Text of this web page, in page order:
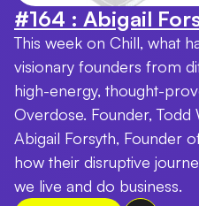
#164 : Abigail
This week on Chill, what
visionary founders from
high-energy, thought-
Overdose. Founder, Todd
Abigail Forsyth, Founder
how their disruptive
we live and do business.